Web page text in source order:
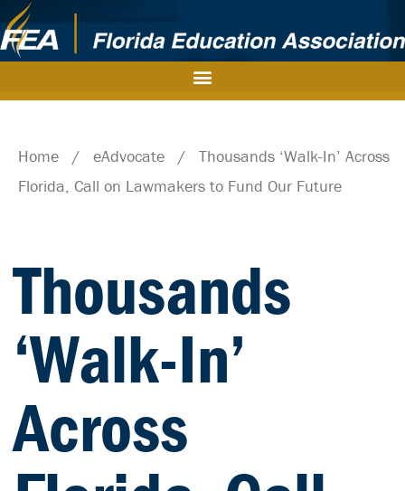
Home / eAdvocate / Thousands ‘Walk-In’ Across
Florida, Call on Lawmakers to Fund Our Future
Thousands
‘Walk-In’
Across